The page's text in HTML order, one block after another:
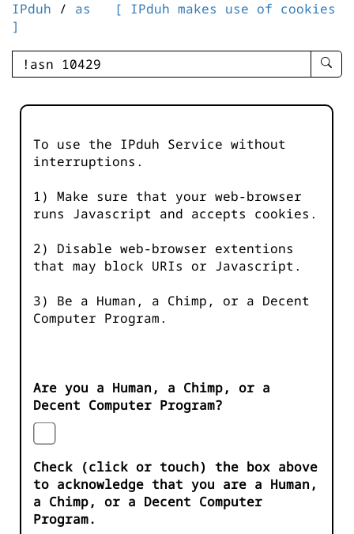
IPduh / as
[ IPduh makes use of cookies
]
enter
-
To use the IPduh Service without
interruptions.
1) Make sure that your web-browser
runs Javascript and accepts cookies.
2) Disable web-browser extentions
that may block URIs or Javascript.
3) Be a Human, a Chimp, or a Decent
Computer Program.
Are you a Human, a Chimp, or a
Decent Computer Program?
Check (click or touch) the box above
to acknowledge that you are a Human,
a Chimp, or a Decent Computer
Program.